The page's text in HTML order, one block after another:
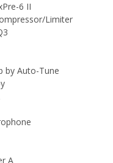
6 II
Limiter
by Auto-Tune
A